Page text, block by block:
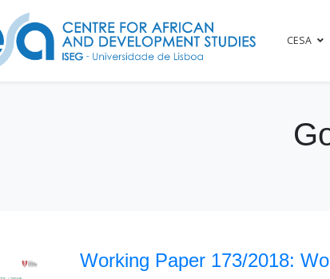
CESA
Working Paper 173/2018: